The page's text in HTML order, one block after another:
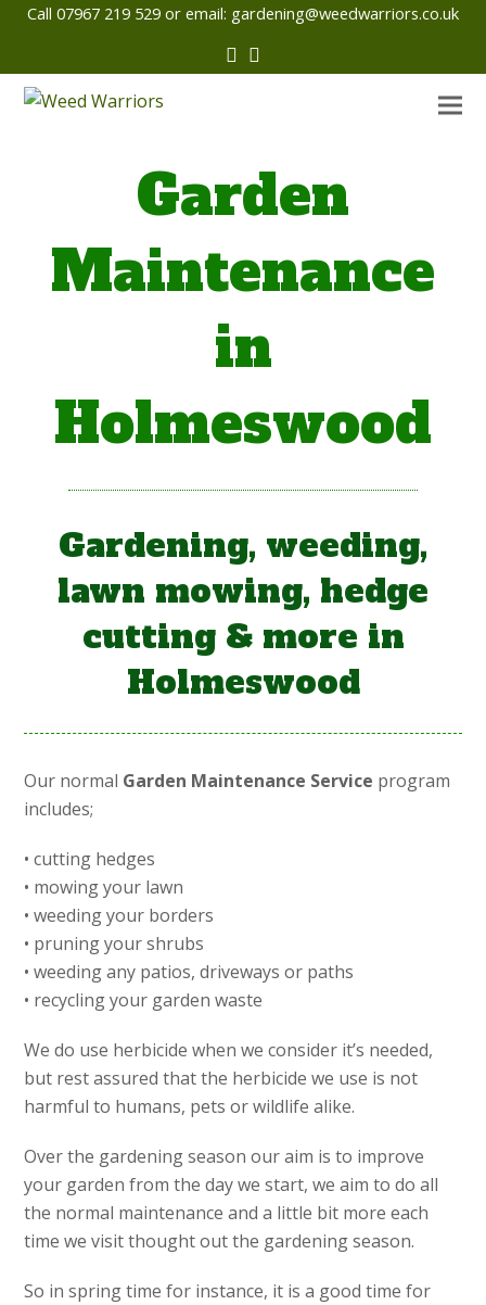
Call 07967 219 529 or email: gardening@weedwarriors.co.uk
Twitter
Facebook
Garden
Maintenance
in
Holmeswood
Gardening, weeding,
lawn mowing, hedge
cutting & more in
Holmeswood
Our normal Garden Maintenance Service program
includes;
• cutting hedges
• mowing your lawn
• weeding your borders
• pruning your shrubs
• weeding any patios, driveways or paths
• recycling your garden waste
We do use herbicide when we consider it’s needed,
but rest assured that the herbicide we use is not
harmful to humans, pets or wildlife alike.
Over the gardening season our aim is to improve
your garden from the day we start, we aim to do all
the normal maintenance and a little bit more each
time we visit thought out the gardening season.
So in spring time for instance, it is a good time for